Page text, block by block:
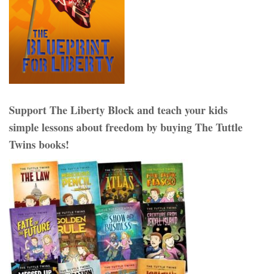
Support The Liberty Block and teach your kids
simple lessons about freedom by buying The Tuttle
Twins books!